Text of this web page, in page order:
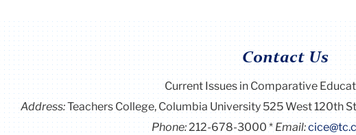
Contact Us
Current Issues in Comparative
Address:Teachers College, Columbia University 525 West 120th
Phone:212-678-3000 Email: